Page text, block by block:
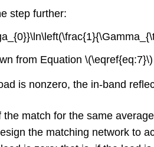
step further:
from Equation
is nonzero, the in-band
match for the same
the matching network to